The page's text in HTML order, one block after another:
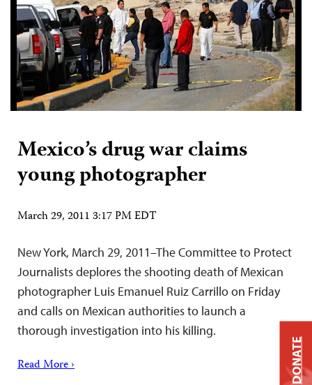
Mexico’s drug war claims
young photographer
March 29, 2011 3:17 PM EDT
New York, March 29, 2011–The Committee to Protect
Journalists deplores the shooting death of Mexican
photographer Luis Emanuel Ruiz Carrillo on Friday
and calls on Mexican authorities to launch a
thorough investigation into his killing.
Read More › DONATE